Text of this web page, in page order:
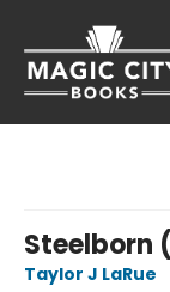
Steelborn
Taylor J LaRue